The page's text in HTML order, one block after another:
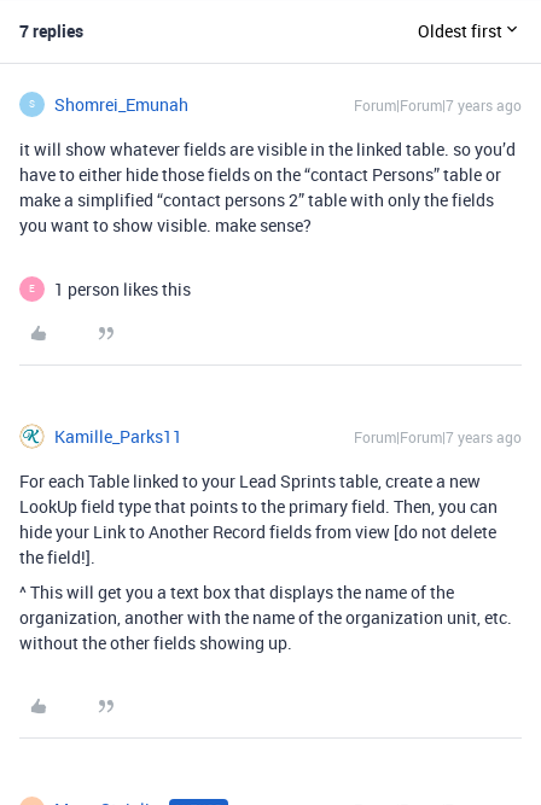
7 replies Oldest first
S Shomrei_Emunah Forum|Forum|7 years ago
it will show whatever fields are visible in the linked table. so you’d
have to either hide those fields on the “contact Persons” table or
make a simplified “contact persons 2” table with only the fields
you want to show visible. make sense?
E 1 person likes this
Kamille_Parks11 Forum|Forum|7 years ago
For each Table linked to your Lead Sprints table, create a new
LookUp field type that points to the primary field. Then, you can
hide your Link to Another Record fields from view [do not delete
the field!].
^ This will get you a text box that displays the name of the
organization, another with the name of the organization unit, etc.
without the other fields showing up.